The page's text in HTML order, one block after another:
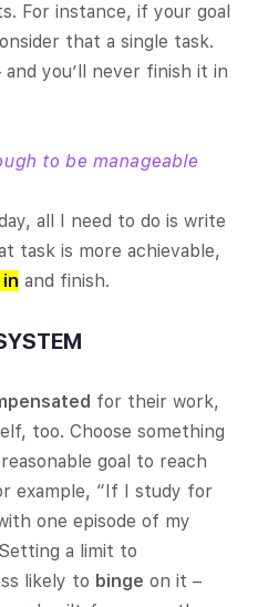
For instance, if your goal
that a single task.
you’ll never finish it in
to be manageable
all I need to do is write
task is more achievable,
and finish.
for their work,
too. Choose something
goal to reach
example, “If I study for
one episode of my
a limit to
likely to binge on it –